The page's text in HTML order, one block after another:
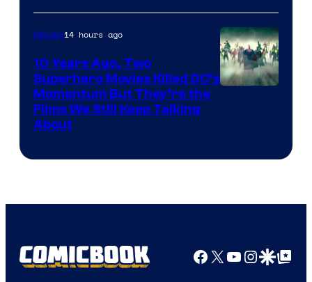
Movies14 hours ago
10 Years Ago, Two
Superhero Movies Killed DC’s
Momentum But They’re the
Films We Still Keep Talking
About
Facebook
X YouTube
GoogleGoogle Top